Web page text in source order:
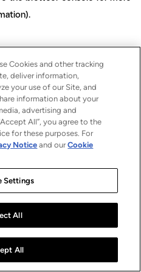
.
Cookies and other tracking
deliver information,
your use of our Site, and
information about your
advertising and
All”, you agree to the
for these purposes. For
Noticeand ourCookie
Settings
All
All